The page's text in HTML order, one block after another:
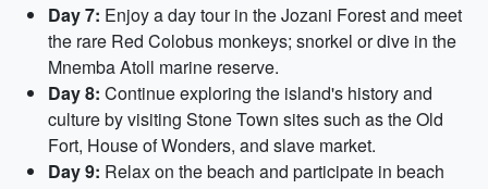
Day 7: Enjoy a day tour in the Jozani Forest and meet
the rare Red Colobus monkeys; snorkel or dive in the
Mnemba Atoll marine reserve.
Day 8: Continue exploring the island's history and
culture by visiting Stone Town sites such as the Old
Fort, House of Wonders, and slave market.
Day 9: Relax on the beach and participate in beach